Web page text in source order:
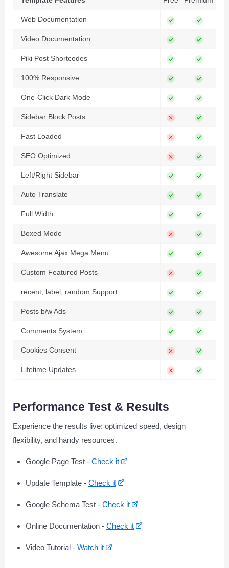
Web Documentation
Video Documentation
Piki Post Shortcodes
100% Responsive
One-Click Dark Mode
Sidebar Block Posts
Fast Loaded
SEO Optimized
Left/Right Sidebar
Auto Translate
Full Width
Boxed Mode
Awesome Ajax Mega Menu
Custom Featured Posts
recent, label, random Support
Posts b/w Ads
Comments System
Cookies Consent
Lifetime Updates
Performance Test & Results
Experience the results live: optimized speed, design
flexibility, and handy resources.
Google Page Test - Check it
Update Template - Check it
Google Schema Test - Check it
Online Documentation - Check it
Video Tutorial - Watch it